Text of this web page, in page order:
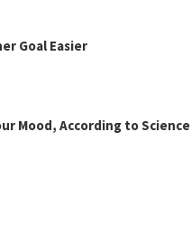
Goal Easier
Mood, According to Science